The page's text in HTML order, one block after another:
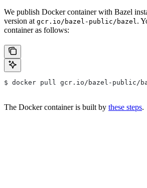
We publish Docker container with Bazel
version at gcr.io/bazel-public/bazel .
container as follows:
$ docker pull gcr.io/bazel-public/
The Docker container is built by these steps.